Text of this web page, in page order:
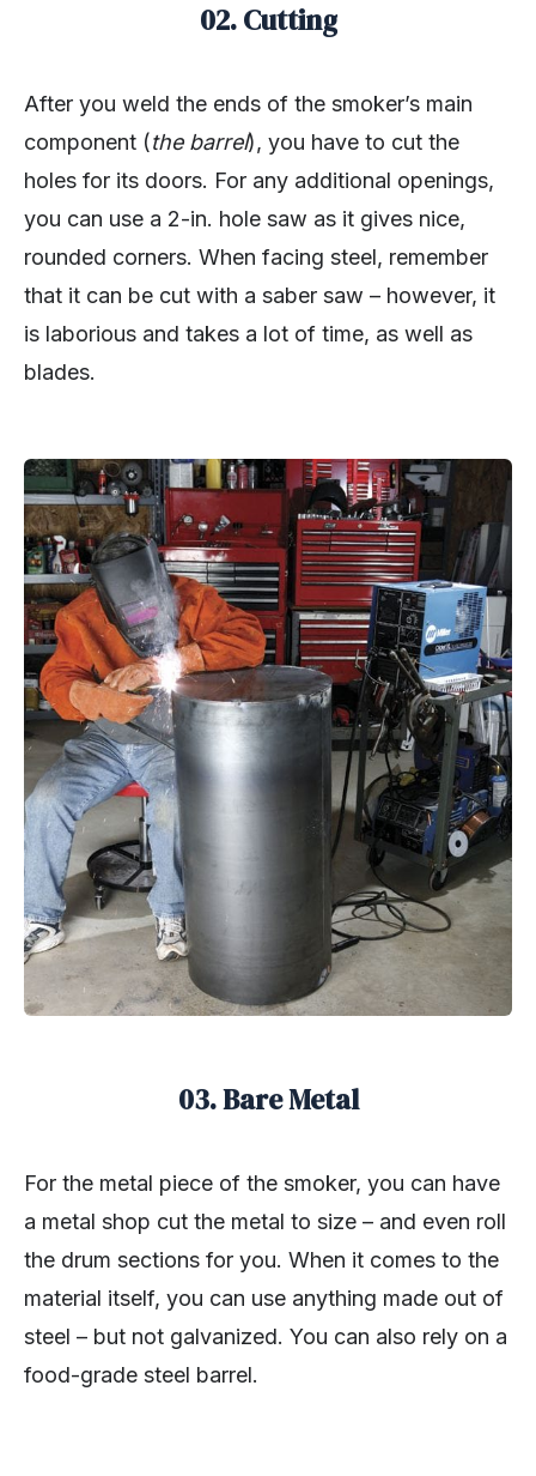
02. Cutting
After you weld the ends of the smoker’s main
component (the barrel), you have to cut the
holes for its doors. For any additional openings,
you can use a 2-in. hole saw as it gives nice,
rounded corners. When facing steel, remember
that it can be cut with a saber saw – however, it
is laborious and takes a lot of time, as well as
blades.
03. Bare Metal
For the metal piece of the smoker, you can have
a metal shop cut the metal to size – and even roll
the drum sections for you. When it comes to the
material itself, you can use anything made out of
steel – but not galvanized. You can also rely on a
food-grade steel barrel.